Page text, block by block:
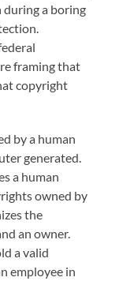
a boring
framing that
copyright
by a human
generated.
a human
owned by
the
an owner.
a valid
employee in